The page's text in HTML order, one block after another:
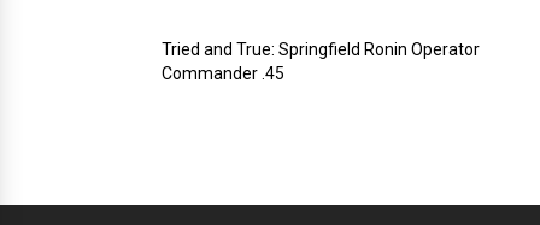
Tried and True: Springfield Ronin Operator
Commander .45